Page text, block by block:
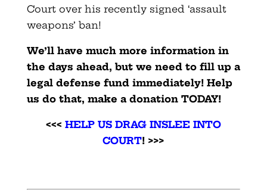
Court over his recently signed ‘assault
weapons’ ban!
We’ll have much more information in
the days ahead, but we need to fill up a
legal defense fund immediately! Help
us do that, make a donation TODAY!
<<< HELP US DRAG INSLEE INTO
COURT! >>>